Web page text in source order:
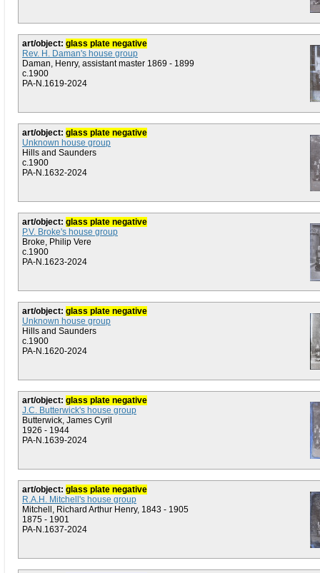
art/object: glass plate negative
Rev. H. Daman's house group
Daman, Henry, assistant master 1869 - 1899
c.1900
PA-N.1619-2024
art/object: glass plate negative
Unknown house group
Hills and Saunders
c.1900
PA-N.1632-2024
art/object: glass plate negative
P.V. Broke's house group
Broke, Philip Vere
c.1900
PA-N.1623-2024
art/object: glass plate negative
Unknown house group
Hills and Saunders
c.1900
PA-N.1620-2024
art/object: glass plate negative
J.C. Butterwick's house group
Butterwick, James Cyril
1926 - 1944
PA-N.1639-2024
art/object: glass plate negative
R.A.H. Mitchell's house group
Mitchell, Richard Arthur Henry, 1843 - 1905
1875 - 1901
PA-N.1637-2024